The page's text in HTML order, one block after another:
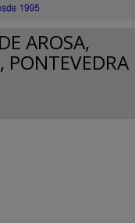
AROSA,
PONTEVEDRA